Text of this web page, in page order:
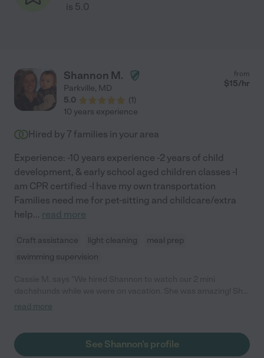
is 5.0
Shannon M.
Parkville, MD
5.0
(1)
from
$15/hr
10 years experience
Hired by 7 families in your area
Experience: -10 years experience -2 years of child
development, & early school aged children classes -I
am CPR certified -I have my own transportation
Families need me for pet-sitting and childcare/extra
help... read more
Craft assistance light cleaning
meal prep
swimming supervision
made sure she stopped by several times through the day and
well! Shannon even took them for evening walks to let them
expel some energy before bed! She was very trustworthy and I
read more
See Shannon's profile